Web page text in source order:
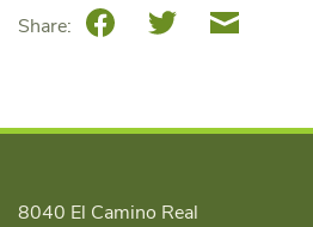
Share: FacebookTwitterEmail
8040 El Camino Real